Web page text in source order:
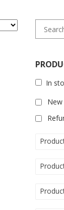
Search
In
New